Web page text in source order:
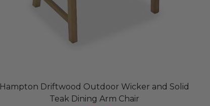
Hampton Driftwood Outdoor Wicker and Solid
Teak Dining Arm Chair